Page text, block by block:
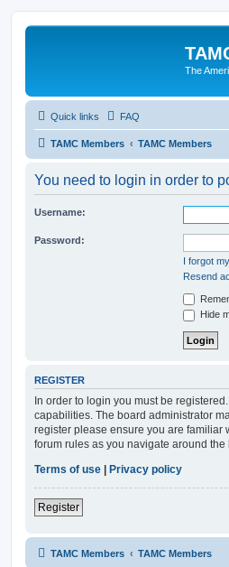
The
Quick links FAQ
TAMC Members TAMC Members
You need to login in order to
Username:
Password:
I forgot
Resend
Hide
REGISTER
In order to login you must be
capabilities. The board administrator
register please ensure you are familiar
forum rules as you navigate around the
Terms of use
Privacy policy
Register
TAMC Members TAMC Members